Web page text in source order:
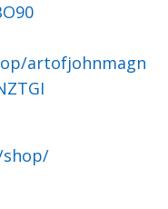
artofjohnmagn